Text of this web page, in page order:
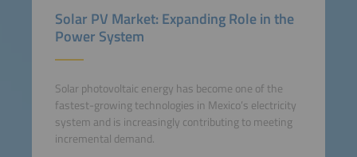
Solar PV Market: Expanding Role in the
Power System
Solar photovoltaic energy has become one of the
fastest-growing technologies in Mexico’s electricity
system and is increasingly contributing to meeting
incremental demand.